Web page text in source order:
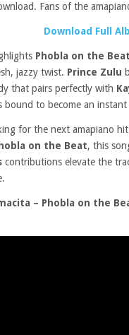
Fans of the
Download Full
Phobla on the
jazzy twist. Prince Zulu
that pairs perfectly with
bound to become an instant
for the next amapiano
on the Beat, this
contributions elevate the
– Phobla on the